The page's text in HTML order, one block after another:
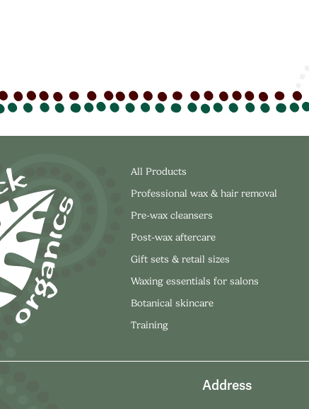
All Products
Professional wax & hair removal
Pre-wax cleansers
Post-wax aftercare
Gift sets & retail sizes
Waxing essentials for salons
Botanical skincare
Training
Address